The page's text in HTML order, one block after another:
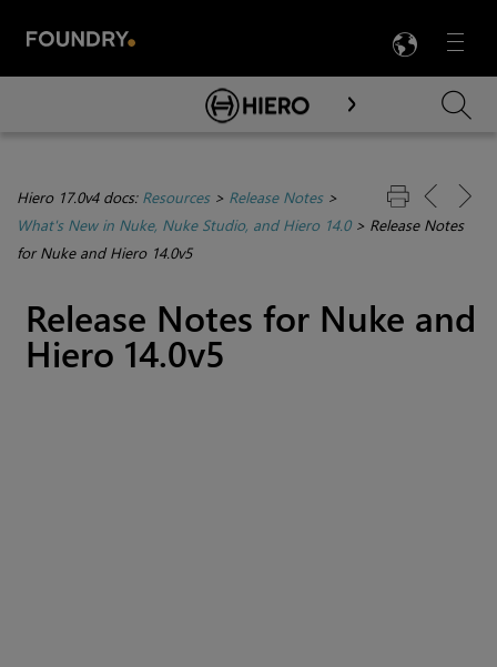
Menu

Skip To Main Content
Hiero 17.0v4 docs: Resources> Release Notes>
What's New in Nuke, Nuke Studio, and Hiero 14.0> Release Notes
for Nuke and Hiero 14.0v5
Release Notes for Nuke and
Hiero 14.0v5